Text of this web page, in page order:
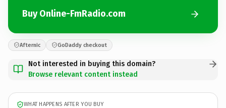
Buy Online-FmRadio.com
Afternic GoDaddy checkout
Not interested in buying this domain?
Browse relevant content instead
WHAT HAPPENS AFTER YOU BUY